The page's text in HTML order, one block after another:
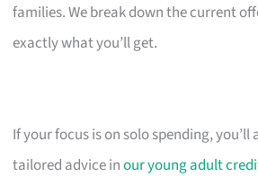
families. We break down the current
exactly what you’ll get.
If your focus is on solo spending,
tailored advice inour young adult